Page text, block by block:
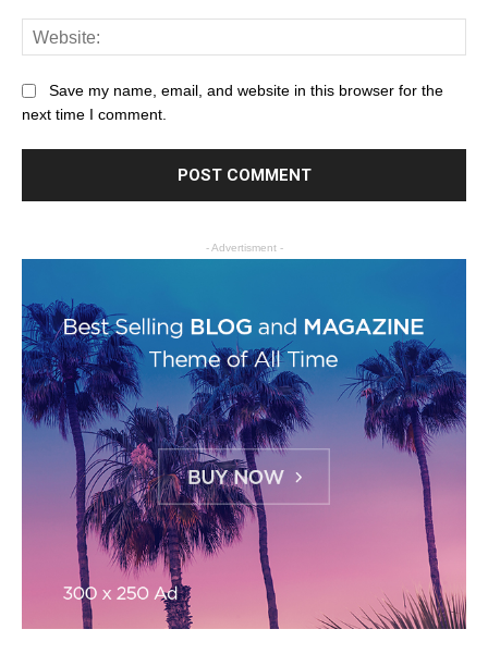
Save my name, email, and website in this browser for the
next time I comment.
- Advertisment -